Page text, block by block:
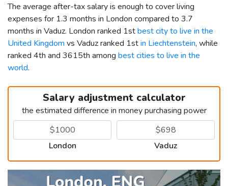
The average after-tax salary is enough to cover living
expenses for 1.3 months in London compared to 3.7
months in Vaduz. London ranked 1stbest city to live in the
United Kingdom vs Vaduz ranked 1stin Liechtenstein, while
ranked 4th and 3615th among best cities to live in the
world.
Salary adjustment calculator
the estimated difference in money purchasing power
London Vaduz